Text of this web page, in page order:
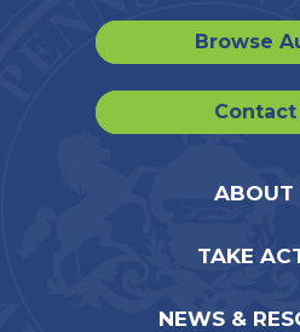
Browse
Contact
ABOUT
TAKE
NEWS &